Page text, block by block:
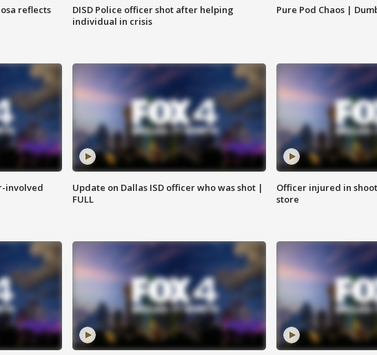
reflects
DISD Police officer shot after helping
individual in crisis
Pure Pod Chaos |
involved
Update on Dallas ISD officer who was shot |
FULL
Officer injured in
store